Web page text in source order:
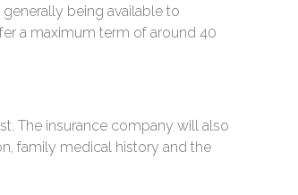
being available to
a maximum term of around 40
The insurance company will also
family medical history and the